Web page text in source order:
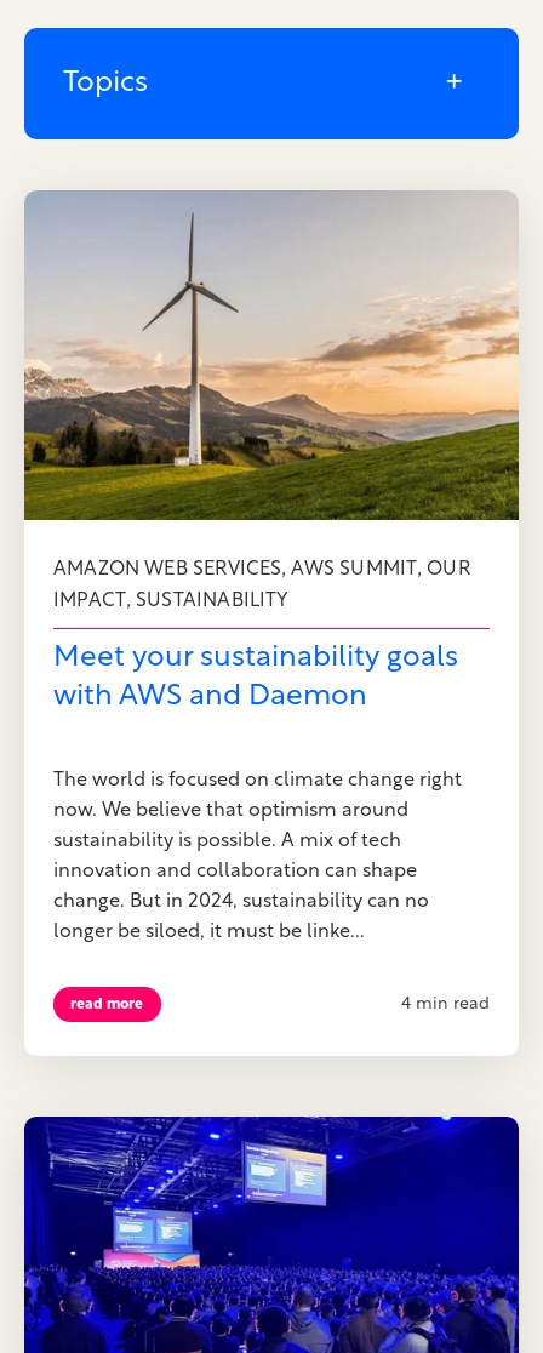
AMAZON WEB SERVICES,AWS SUMMIT , OUR
IMPACT , SUSTAINABILITY
Meet your sustainability goals
with AWS and Daemon
The world is focused on climate change right
now. We believe that optimism around
sustainability is possible. A mix of tech
innovation and collaboration can shape
change. But in 2024, sustainability can no
longer be siloed, it must be linke...
read more 4 min read
Topics